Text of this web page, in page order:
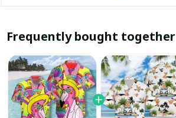
Frequently bought together